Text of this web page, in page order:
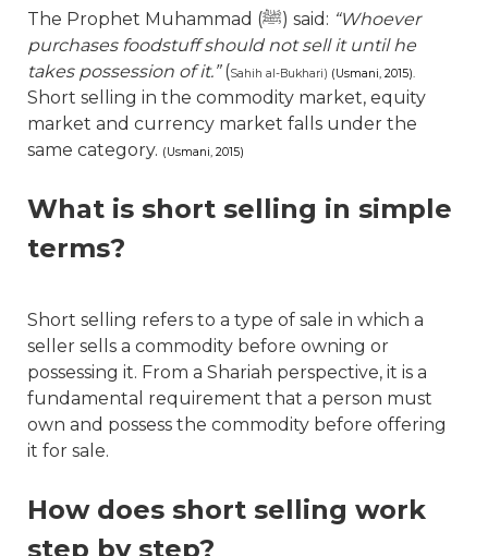
The Prophet Muhammad (ﷺ) said: “Whoever
purchases foodstuff should not sell it until he
takes possession of it.”(Sahih al-Bukhari) (Usmani, 2015).
Short selling in the commodity market, equity
market and currency market falls under the
same category. (Usmani, 2015)
What is short selling in simple
terms?
Short selling refers to a type of sale in which a
seller sells a commodity before owning or
possessing it. From a Shariah perspective, it is a
fundamental requirement that a person must
own and possess the commodity before offering
it for sale.
How does short selling work
step by step?